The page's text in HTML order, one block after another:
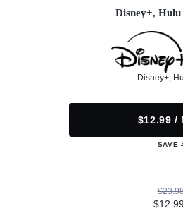
Disney+, Hulu
Disney+,
$12.99 /
SAVE